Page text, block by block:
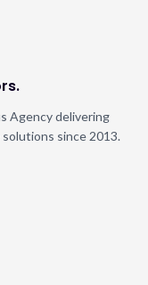
Agency delivering
since 2013.